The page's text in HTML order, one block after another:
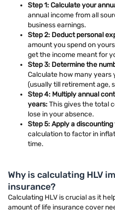
Step 1: Calculate your
annual income from all
business earnings.
Step 2: Deduct personal
amount you spend on
get the income meant for
Step 3: Determine the
Calculate how many years
(usually till retirement age,
Step 4: Multiply annual
years:This gives the total
lose in your absence.
Step 5: Apply a
calculation to factor in
time.
Why is calculating HLV
insurance?
Calculating HLV is crucial as it
amount of life insurance cover